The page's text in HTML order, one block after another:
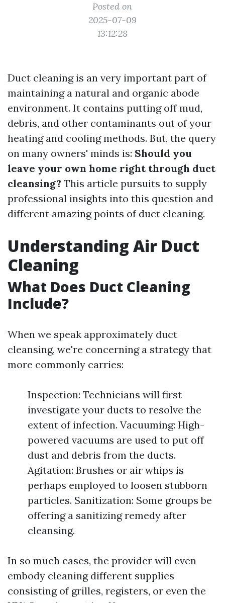
Posted on
2025-07-09
13:12:28
Duct cleaning is an very important part of
maintaining a natural and organic abode
environment. It contains putting off mud,
debris, and other contaminants out of your
heating and cooling methods. But, the query
on many owners' minds is: Should you
leave your own home right through duct
cleansing? This article pursuits to supply
professional insights into this question and
different amazing points of duct cleaning.
Understanding Air Duct
Cleaning
What Does Duct Cleaning
Include?
When we speak approximately duct
cleansing, we're concerning a strategy that
more commonly carries:
Inspection: Technicians will first
investigate your ducts to resolve the
extent of infection. Vacuuming: High-
powered vacuums are used to put off
dust and debris from the ducts.
Agitation: Brushes or air whips is
perhaps employed to loosen stubborn
particles. Sanitization: Some groups be
offering a sanitizing remedy after
cleansing.
In so much cases, the provider will even
embody cleaning different supplies
consisting of grilles, registers, or even the